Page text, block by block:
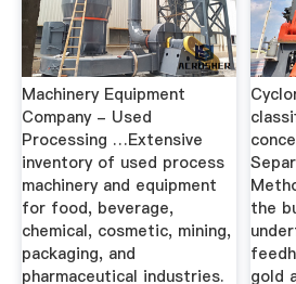
Machinery Equipment
Company - Used
Processing …Extensive
inventory of used process
machinery and equipment
for food, beverage,
chemical, cosmetic, mining,
packaging, and
pharmaceutical industries.
the
gold